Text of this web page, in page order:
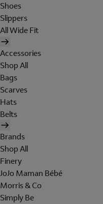
Shoes
Slippers
All Wide Fit
Accessories
Shop All
Bags
Scarves
Hats
Belts
Brands
Shop All
Finery
JoJo Maman Bébé
Morris & Co
Simply Be